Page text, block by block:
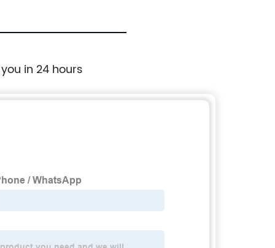
in 24 hours